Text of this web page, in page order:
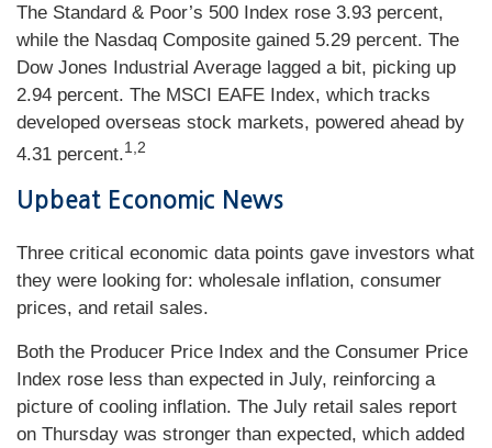
The Standard & Poor’s 500 Index rose 3.93 percent,
while the Nasdaq Composite gained 5.29 percent. The
Dow Jones Industrial Average lagged a bit, picking up
2.94 percent. The MSCI EAFE Index, which tracks
developed overseas stock markets, powered ahead by
4.31 percent.1,2
Upbeat Economic News
Three critical economic data points gave investors what
they were looking for: wholesale inflation, consumer
prices, and retail sales.
Both the Producer Price Index and the Consumer Price
Index rose less than expected in July, reinforcing a
picture of cooling inflation. The July retail sales report
on Thursday was stronger than expected, which added